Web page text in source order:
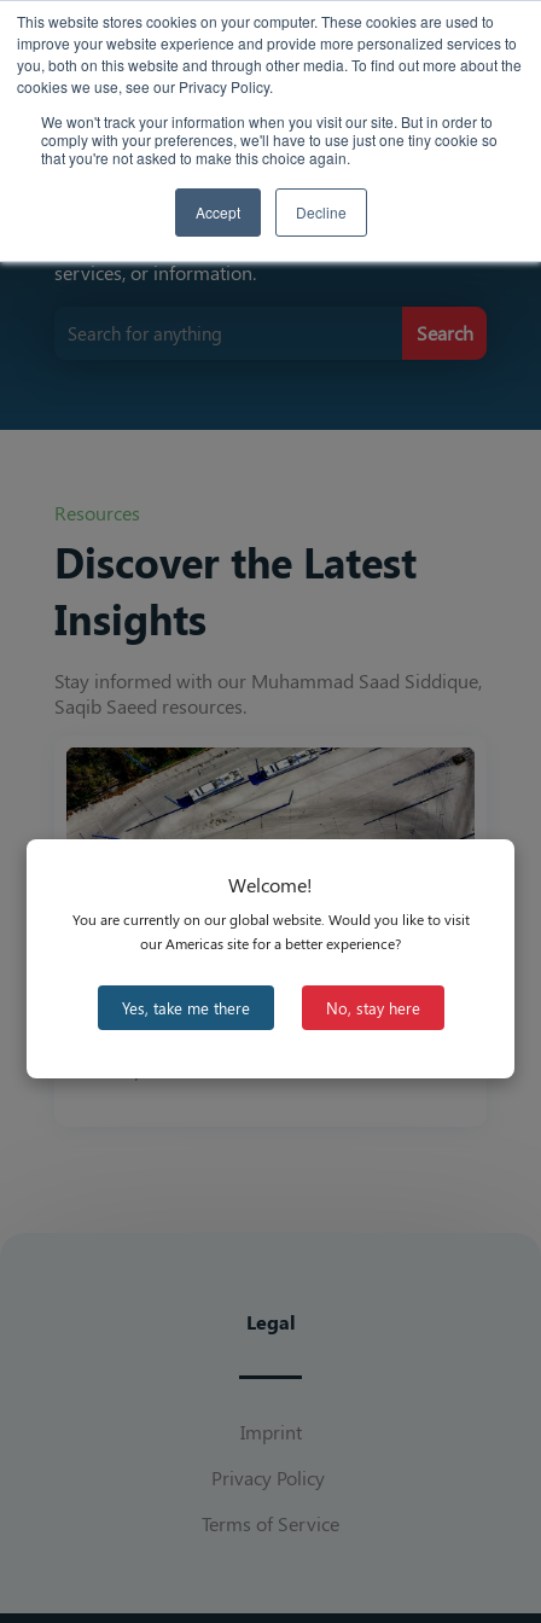
This website stores cookies on your computer. These cookies are used to
improve your website experience and provide more personalized services to
you, both on this website and through other media. To find out more about the
cookies we use, see our Privacy Policy.
We won't track your information when you visit our site. But in order to
comply with your preferences, we'll have to use just one tiny cookie so
that you're not asked to make this choice again.
Accept Decline
Find Resources Here
Input keywords to search for specific resources,
services, or information.
Resources
Discover the Latest
Insights
Stay informed with our Muhammad Saad Siddique,
Saqib Saeed resources.
US Commercial Vehicle Market: Why is the
Legal
Imprint
Privacy Policy
Terms of Service
Welcome!
You are currently on our global website. Would you like to visit
our Americas site for a better experience?
Yes, take me there No, stay here